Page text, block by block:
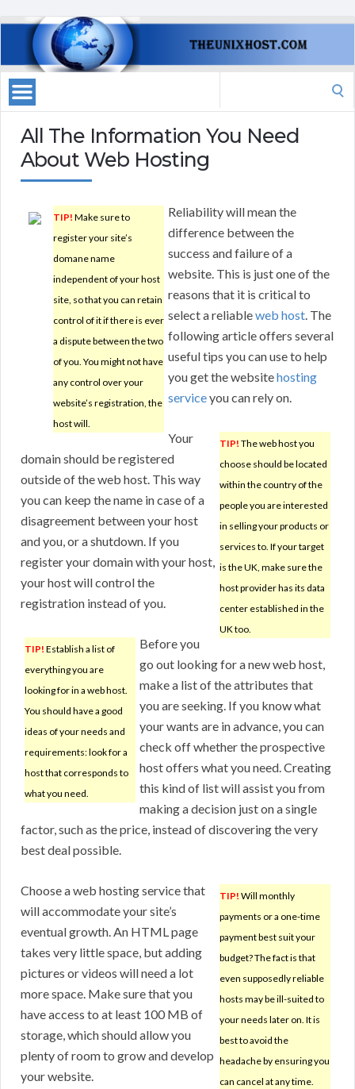
All The Information You Need
About Web Hosting
TIP! Make sure to
register your site’s
domane name
independent of your host
site, so that you can retain
control of it if there is ever
a dispute between the two
of you. You might not have
any control over your
website’s registration, the
host will.
Reliability will mean the
difference between the
success and failure of a
website. This is just one of the
reasons that it is critical to
select a reliableweb host. The
following article offers several
useful tips you can use to help
you get the websitehosting
serviceyou can rely on.
TIP! The web host you
choose should be located
within the country of the
people you are interested
in selling your products or
services to. If your target
is the UK, make sure the
host provider has its data
center established in the
UK too.
Your
domain should be registered
outside of the web host. This way
you can keep the name in case of a
disagreement between your host
and you, or a shutdown. If you
register your domain with your host,
your host will control the
registration instead of you.
TIP! Establish a list of
everything you are
looking for in a web host.
You should have a good
ideas of your needs and
requirements: look for a
host that corresponds to
what you need.
Before you
go out looking for a new web host,
make a list of the attributes that
you are seeking. If you know what
your wants are in advance, you can
check off whether the prospective
host offers what you need. Creating
this kind of list will assist you from
making a decision just on a single
factor, such as the price, instead of discovering the very
best deal possible.
TIP! Will monthly
payments or a one-time
payment best suit your
budget? The fact is that
even supposedly reliable
hosts may be ill-suited to
your needs later on. It is
best to avoid the
headache by ensuring you
can cancel at any time.
Choose a web hosting service that
will accommodate your site’s
eventual growth. An HTML page
takes very little space, but adding
pictures or videos will need a lot
more space. Make sure that you
have access to at least 100 MB of
storage, which should allow you
plenty of room to grow and develop
your website.